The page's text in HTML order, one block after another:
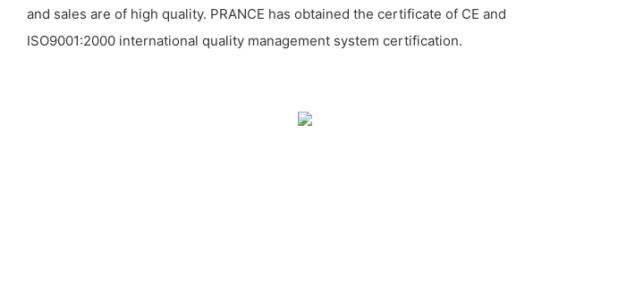
and sales are of high quality. PRANCE has obtained the certificate of CE and
ISO9001:2000 international quality management system certification.